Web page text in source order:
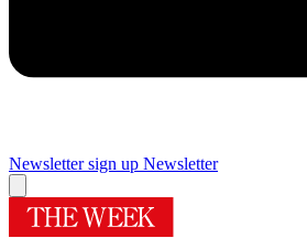
Newsletter sign up Newsletter